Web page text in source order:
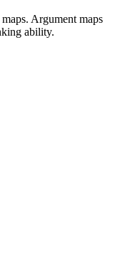
Argument maps
ability.